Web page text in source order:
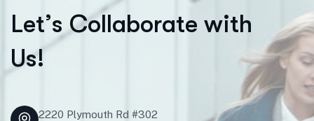
Let’s Collaborate with
Us!
2220 Plymouth Rd #302